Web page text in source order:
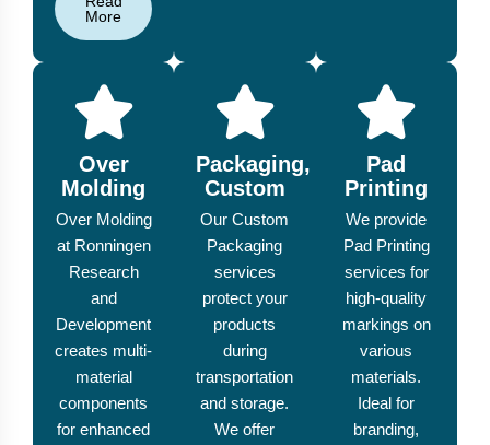
More
Over
Molding
Over Molding
at Ronningen
Research
and
Development
creates multi-
material
components
for enhanced
Packaging,
Custom
Our Custom
Packaging
services
protect your
products
during
transportation
and storage.
We offer
Pad
Printing
We provide
Pad Printing
services for
high-quality
markings on
various
materials.
Ideal for
branding,